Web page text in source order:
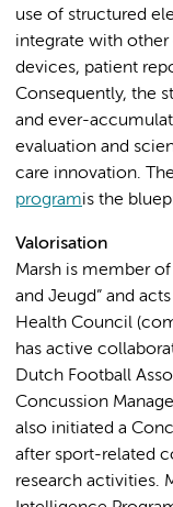
use of structured
integrate with other
devices, patient
Consequently, the
and ever-
evaluation and
care innovation.
programis the
Valorisation
Marsh is member
and Jeugd” and
Health Council
has active
Dutch Football
Concussion
also initiated a
after sport-related
research activities.